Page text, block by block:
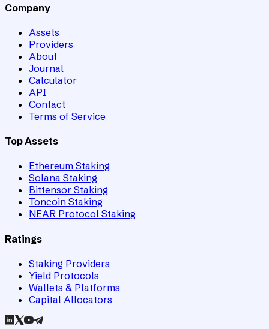
Company
Assets
Providers
About
Journal
Calculator
API
Contact
Terms of Service
Top Assets
Ethereum Staking
Solana Staking
Bittensor Staking
Toncoin Staking
NEAR Protocol Staking
Ratings
Staking Providers
Yield Protocols
Wallets & Platforms
Capital Allocators